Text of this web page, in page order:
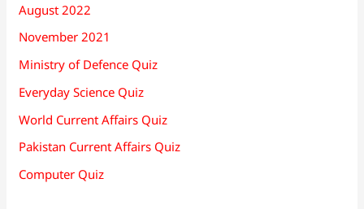
August 2022
November 2021
Ministry of Defence Quiz
Everyday Science Quiz
World Current Affairs Quiz
Pakistan Current Affairs Quiz
Computer Quiz